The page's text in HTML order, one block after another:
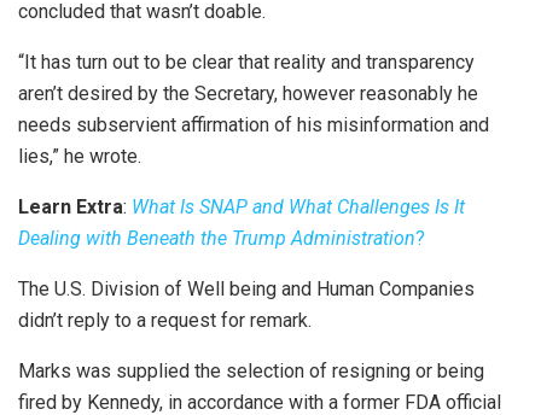
concluded that wasn’t doable.
“It has turn out to be clear that reality and transparency
aren’t desired by the Secretary, however reasonably he
needs subservient affirmation of his misinformation and
lies,” he wrote.
Learn Extra: What Is SNAP and What Challenges Is It
Dealing with Beneath the Trump Administration?
The U.S. Division of Well being and Human Companies
didn’t reply to a request for remark.
Marks was supplied the selection of resigning or being
fired by Kennedy, in accordance with a former FDA official